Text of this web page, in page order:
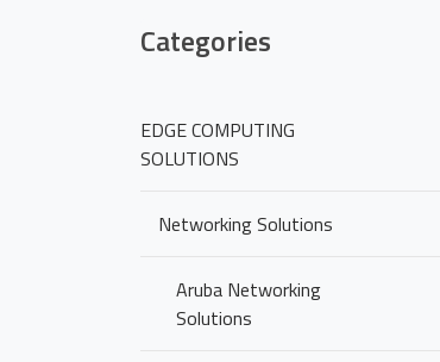
Categories
EDGE COMPUTING
SOLUTIONS
Networking Solutions
Aruba Networking
Solutions